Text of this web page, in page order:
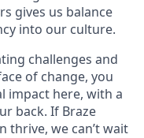
gives us balance
into our culture.
challenges and
of change, you
impact here, with a
back. If Braze
thrive, we can’t wait